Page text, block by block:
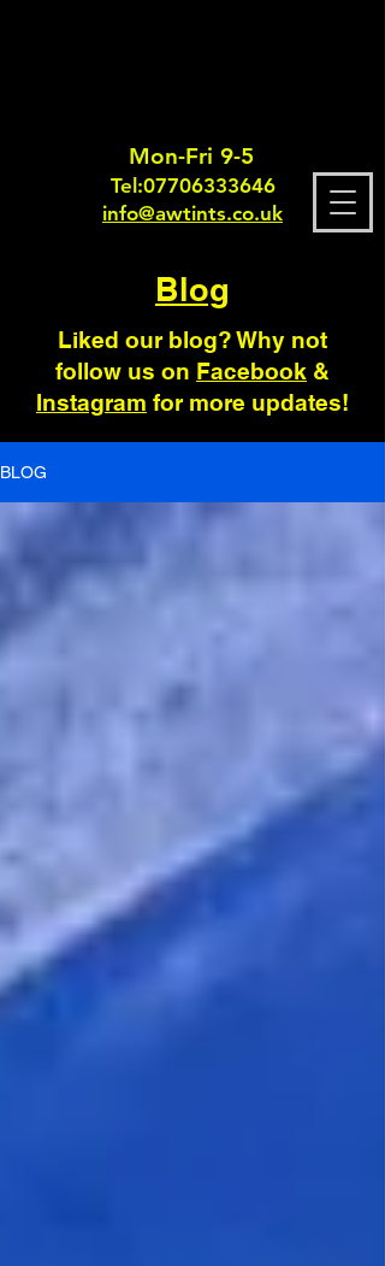
Mon-Fri 9-5
Tel:07706333646
info@awtints.co.uk
Blog
Liked our blog? Why not
follow us on Facebook &
Instagram for more updates!
BLOG